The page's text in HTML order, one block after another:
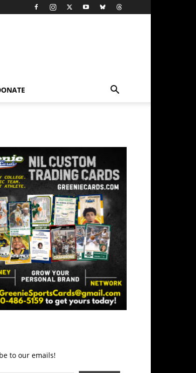
to our emails!